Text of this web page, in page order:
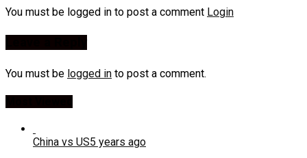
You must be logged in to post a comment Login
You must be logged in to post a comment.
China vs US5 years ago